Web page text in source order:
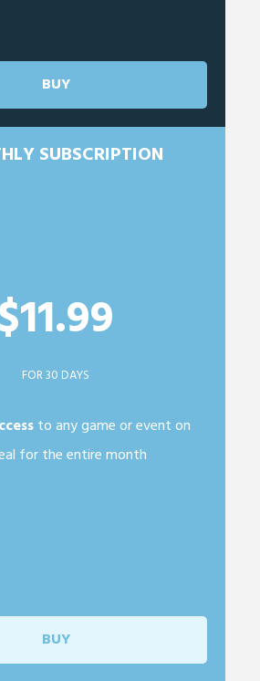
BUY
SUBSCRIPTION
$11.99
FOR 30 DAYS
to any game or event on
for the entire month
BUY